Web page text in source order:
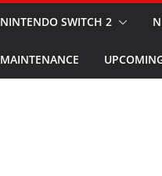
NINTENDO SWITCH 2
MAINTENANCE